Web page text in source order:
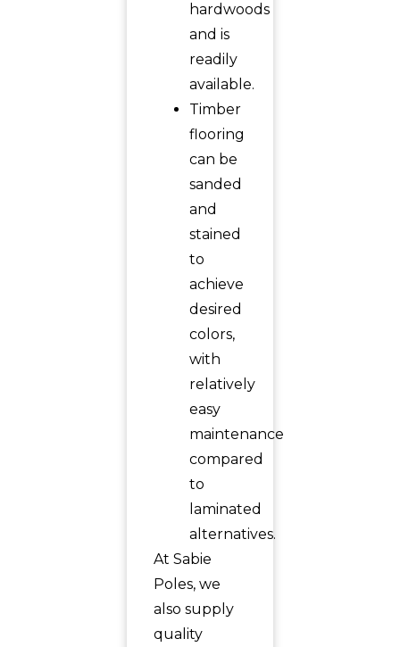
hardwoods
and is
readily
available.
Timber
flooring
can be
sanded
and
stained
to
achieve
desired
colors,
with
relatively
easy
maintenance
compared
to
laminated
alternatives.
At Sabie
Poles, we
also supply
quality